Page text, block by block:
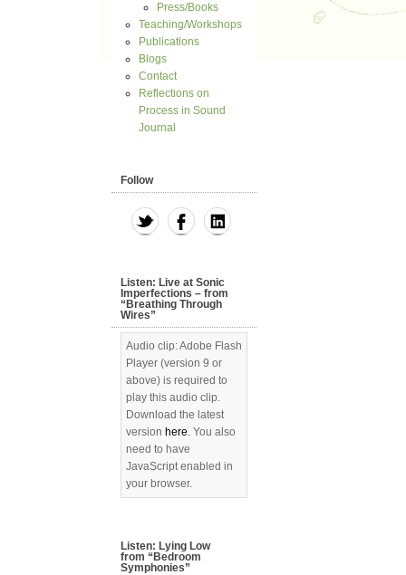
Press/Books
Teaching/Workshops
Publications
Blogs
Contact
Reflections on
Process in Sound
Journal
Follow
Listen: Live at Sonic
Imperfections – from
“Breathing Through
Wires”
Audio clip: Adobe Flash
Player (version 9 or
above) is required to
play this audio clip.
Download the latest
version here. You also
need to have
JavaScript enabled in
your browser.
Listen: Lying Low
from “Bedroom
Symphonies”